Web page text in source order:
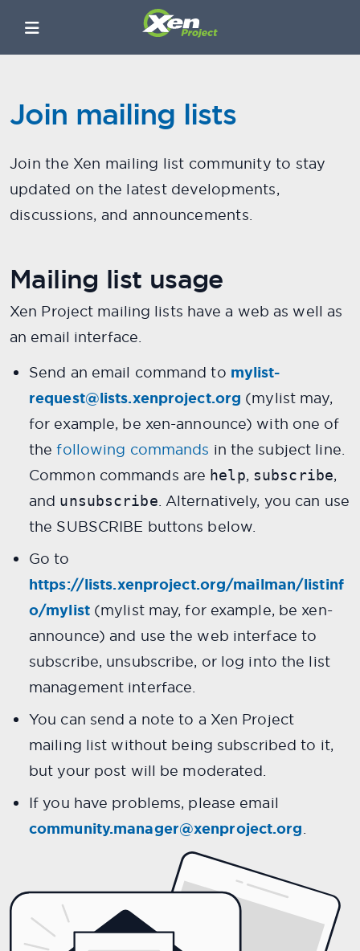
Join mailing lists
Join the Xen mailing list community to stay
updated on the latest developments,
discussions, and announcements.
Mailing list usage
Xen Project mailing lists have a web as well as
an email interface.
Send an email command to mylist-
request@lists.xenproject.org (mylist may,
for example, be xen-announce) with one of
thefollowing commands in the subject line.
Common commands are help, subscribe,
and unsubscribe. Alternatively, you can use
the SUBSCRIBE buttons below.
Go to
https://lists.xenproject.org/mailman/listinf
o/mylist(mylist may, for example, be xen-
announce) and use the web interface to
subscribe, unsubscribe, or log into the list
management interface.
You can send a note to a Xen Project
mailing list without being subscribed to it,
but your post will be moderated.
If you have problems, please email
community.manager@xenproject.org.